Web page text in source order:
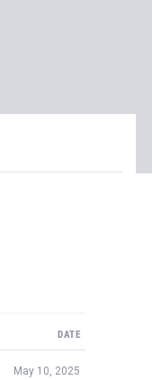
DATE
May 10, 2025